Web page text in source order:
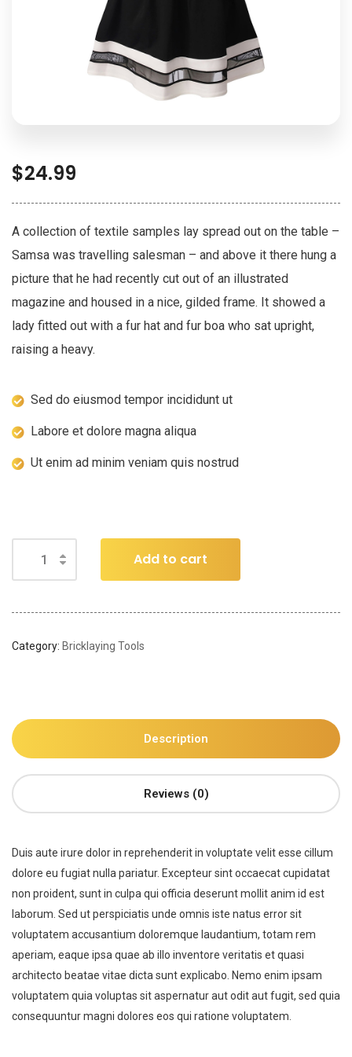
$24.99
A collection of textile samples lay spread out on the table –
Samsa was travelling salesman – and above it there hung a
picture that he had recently cut out of an illustrated
magazine and housed in a nice, gilded frame. It showed a
lady fitted out with a fur hat and fur boa who sat upright,
raising a heavy.
Sed do eiusmod tempor incididunt ut
Labore et dolore magna aliqua
Ut enim ad minim veniam quis nostrud
Add to cart
Category: Bricklaying Tools
Description
Reviews (0)
Duis aute irure dolor in reprehenderit in voluptate velit esse cillum
dolore eu fugiat nulla pariatur. Excepteur sint occaecat cupidatat
non proident, sunt in culpa qui officia deserunt mollit anim id est
laborum. Sed ut perspiciatis unde omnis iste natus error sit
voluptatem accusantium doloremque laudantium, totam rem
aperiam, eaque ipsa quae ab illo inventore veritatis et quasi
architecto beatae vitae dicta sunt explicabo. Nemo enim ipsam
voluptatem quia voluptas sit aspernatur aut odit aut fugit, sed quia
consequuntur magni dolores eos qui ratione voluptatem.